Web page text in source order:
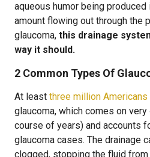
aqueous humor being
amount flowing out through the
glaucoma, this drainage
way it should.
2 Common Types Of
At least three million Americans
glaucoma, which comes on
course of years) and accounts
glaucoma cases. The drainage
clogged, stopping the fluid